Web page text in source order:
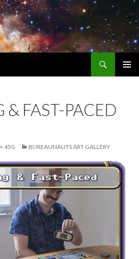
& FAST-PACED
450 BUREAUNAUTS ART GALLERY